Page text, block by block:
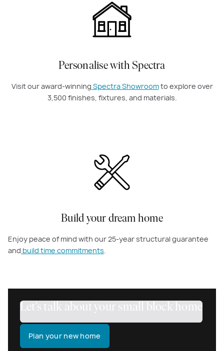
Personalise with Spectra
Visit our award-winning Spectra Showroomto explore over
3,500 finishes, fixtures, and materials.
Build your dream home
Enjoy peace of mind with our 25-year structural guarantee
and build time commitments.
Let’s talk about your small block home
Plan your new home